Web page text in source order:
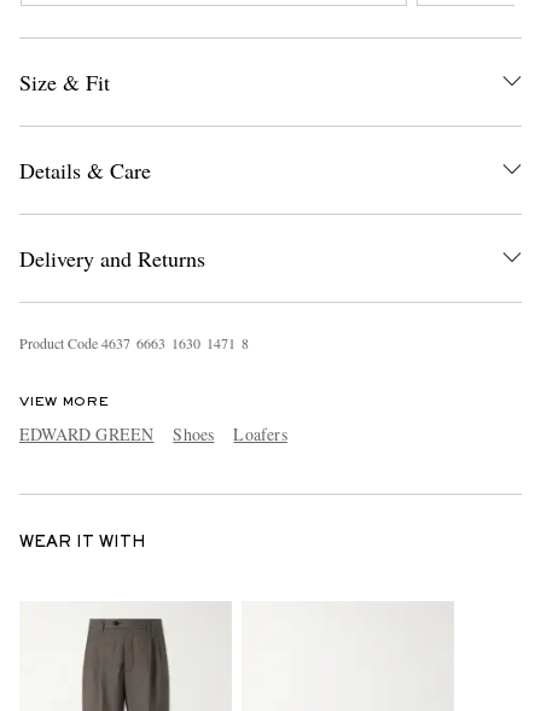
Size & Fit
Details & Care
Delivery and Returns
Product Code4637 6663 1630 1471 8
VIEW MORE
EDWARD GREEN Shoes Loafers
WEAR IT WITH